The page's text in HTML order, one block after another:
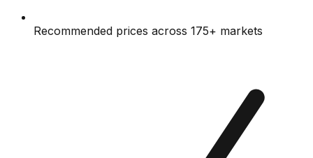
Recommended prices across 175+ markets